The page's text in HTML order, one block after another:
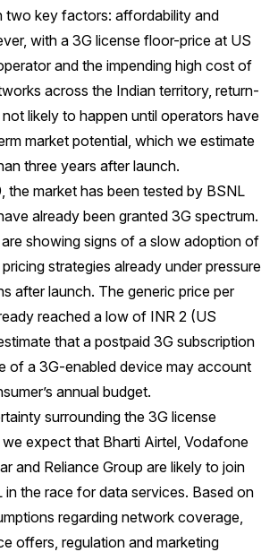
two key factors: affordability and
with a 3G license floor-price at US
and the impending high cost of
across the Indian territory, return-
likely to happen until operators have
market potential, which we estimate
three years after launch.
the market has been tested by BSNL
already been granted 3G spectrum.
showing signs of a slow adoption of
strategies already under pressure
after launch. The generic price per
reached a low of INR 2 (US
that a postpaid 3G subscription
of a 3G-enabled device may account
annual budget.
surrounding the 3G license
expect that Bharti Airtel, Vodafone
and Reliance Group are likely to join
in the race for data services. Based on
regarding network coverage,
offers, regulation and marketing